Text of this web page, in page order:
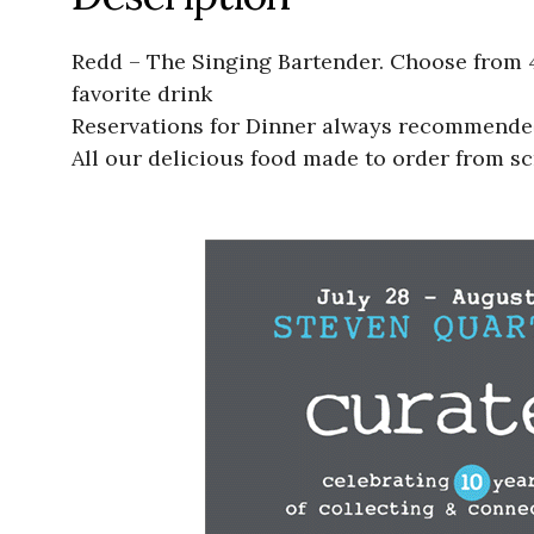
Redd – The Singing Bartender. Choose
favorite drink
Reservations for Dinner always
All our delicious food made to order from